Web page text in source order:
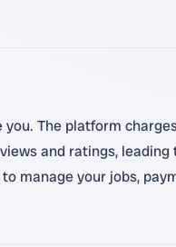
The platform
and ratings, leading
manage your jobs,